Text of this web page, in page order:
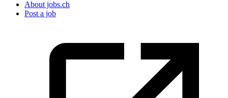
About jobs.ch
Post a job